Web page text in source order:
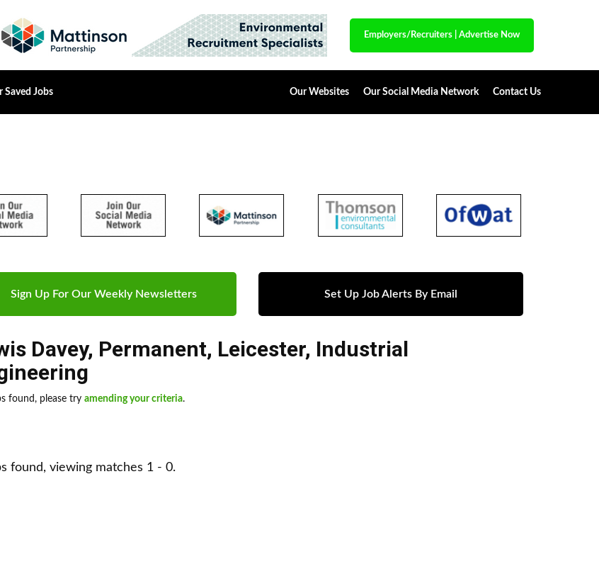
Employers/Recruiters Advertise Now
Saved Jobs Our Websites Our Social Media Network Contact Us
Sign Up For Our Weekly Newsletters Set Up Job Alerts By Email
Davey, Permanent, Leicester, Industrial
found, please try amending your criteria.
found, viewing matches 1 - 0.